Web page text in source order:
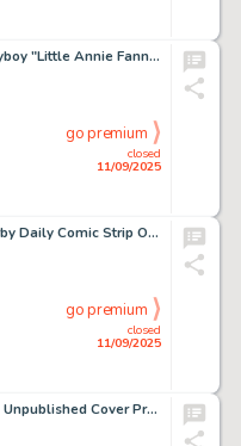
Harvey Kurtzman Playboy "Little Annie Fanny" Preliminary Story Page 3 Original Art (HMH, undated).
closed
11/09/2025
go premium
Alex Raymond Rip Kirby Daily Comic Strip Original Art dated 3-22-50 (King Features Syndicate, 1950).
closed
11/09/2025
go premium
Antonio Prohias MAD Unpublished Cover Preliminary Original Art (EC, 1969).